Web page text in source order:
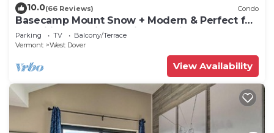
to learn more about the Condo in West Dover,
such as places to visit and things to do nearby, you
can check below to learn more.
10.0(66 Reviews) Condo
Basecamp Mount Snow + Modern & Perfect for
2 families + 5 min. to ski mountain!
Parking TV
Balcony/Terrace
Vermont
West Dover
View Availability